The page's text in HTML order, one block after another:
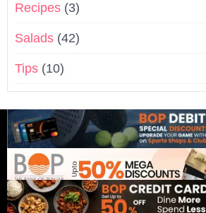
Recipes (3)
Salads (42)
Tips (10)